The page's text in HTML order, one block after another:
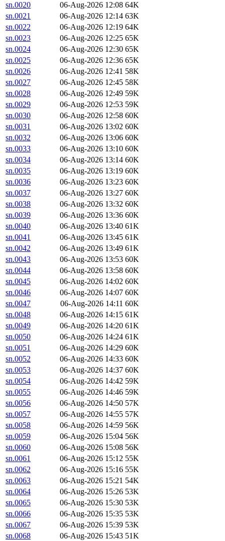
sn.0020
06-Aug-2026 12:08 64K
sn.0021
06-Aug-2026 12:14 63K
sn.0022
06-Aug-2026 12:19 64K
sn.0023
06-Aug-2026 12:25 65K
sn.0024
06-Aug-2026 12:30 65K
sn.0025
06-Aug-2026 12:36 65K
sn.0026
06-Aug-2026 12:41 58K
sn.0027
06-Aug-2026 12:45 58K
sn.0028
06-Aug-2026 12:49 59K
sn.0029
06-Aug-2026 12:53 59K
sn.0030
06-Aug-2026 12:58 60K
sn.0031
06-Aug-2026 13:02 60K
sn.0032
06-Aug-2026 13:06 60K
sn.0033
06-Aug-2026 13:10 60K
sn.0034
06-Aug-2026 13:14 60K
sn.0035
06-Aug-2026 13:19 60K
sn.0036
06-Aug-2026 13:23 60K
sn.0037
06-Aug-2026 13:27 60K
sn.0038
06-Aug-2026 13:32 60K
sn.0039
06-Aug-2026 13:36 60K
sn.0040
06-Aug-2026 13:40 61K
sn.0041
06-Aug-2026 13:45 61K
sn.0042
06-Aug-2026 13:49 61K
sn.0043
06-Aug-2026 13:53 60K
sn.0044
06-Aug-2026 13:58 60K
sn.0045
06-Aug-2026 14:02 60K
sn.0046
06-Aug-2026 14:07 60K
sn.0047
06-Aug-2026 14:11 60K
sn.0048
06-Aug-2026 14:15 61K
sn.0049
06-Aug-2026 14:20 61K
sn.0050
06-Aug-2026 14:24 61K
sn.0051
06-Aug-2026 14:29 60K
sn.0052
06-Aug-2026 14:33 60K
sn.0053
06-Aug-2026 14:37 60K
sn.0054
06-Aug-2026 14:42 59K
sn.0055
06-Aug-2026 14:46 59K
sn.0056
06-Aug-2026 14:50 57K
sn.0057
06-Aug-2026 14:55 57K
sn.0058
06-Aug-2026 14:59 56K
sn.0059
06-Aug-2026 15:04 56K
sn.0060
06-Aug-2026 15:08 56K
sn.0061
06-Aug-2026 15:12 55K
sn.0062
06-Aug-2026 15:16 55K
sn.0063
06-Aug-2026 15:21 54K
sn.0064
06-Aug-2026 15:26 53K
sn.0065
06-Aug-2026 15:30 53K
sn.0066
06-Aug-2026 15:35 53K
sn.0067
06-Aug-2026 15:39 53K
sn.0068
06-Aug-2026 15:43 51K